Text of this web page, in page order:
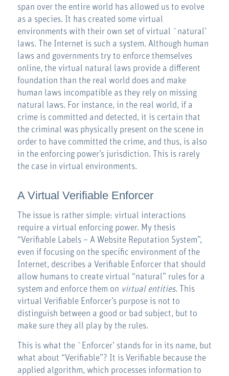
span over the entire world has allowed us to evolve
as a species. It has created some virtual
environments with their own set of virtual `natural’
laws. The Internet is such a system. Although human
laws and governments try to enforce themselves
online, the virtual natural laws provide a different
foundation than the real world does and make
human laws incompatible as they rely on missing
natural laws. For instance, in the real world, if a
crime is committed and detected, it is certain that
the criminal was physically present on the scene in
order to have committed the crime, and thus, is also
in the enforcing power’s jurisdiction. This is rarely
the case in virtual environments.
A Virtual Verifiable Enforcer
The issue is rather simple: virtual interactions
require a virtual enforcing power. My thesis
“Verifiable Labels – A Website Reputation System”,
even if focusing on the specific environment of the
Internet, describes a Verifiable Enforcer that should
allow humans to create virtual “natural” rules for a
system and enforce them on virtual entities. This
virtual Verifiable Enforcer’s purpose is not to
distinguish between a good or bad subject, but to
make sure they all play by the rules.
This is what the `Enforcer’ stands for in its name, but
what about “Verifiable”? It is Verifiable because the
applied algorithm, which processes information to